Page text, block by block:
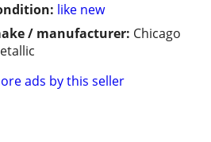
like new
/ manufacturer: Chicago
ads by this seller